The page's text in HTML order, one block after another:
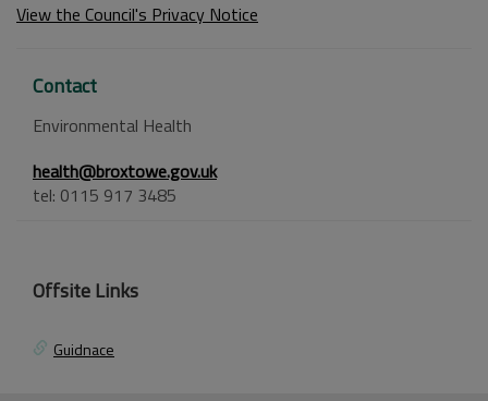
View the Council's Privacy Notice
Contact
Environmental Health
health@broxtowe.gov.uk
tel: 0115 917 3485
Offsite Links
Guidnace